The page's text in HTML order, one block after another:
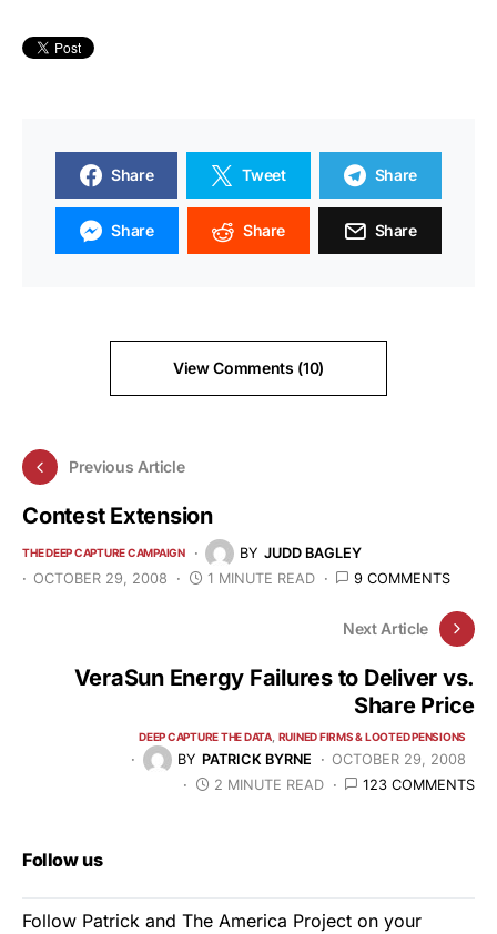
Share Tweet Share
Share Share Share
View Comments (10)
Previous Article
Contest Extension
THE DEEP CAPTURE CAMPAIGN BY JUDD BAGLEY
OCTOBER 29, 2008
1 MINUTE READ 9 COMMENTS
Next Article
VeraSun Energy Failures to Deliver vs.
Share Price
DEEP CAPTURE THE DATA RUINED FIRMS & LOOTED PENSIONS
BY PATRICK BYRNE
OCTOBER 29, 2008
2 MINUTE READ
123 COMMENTS
Follow us
Follow Patrick and The America Project on your